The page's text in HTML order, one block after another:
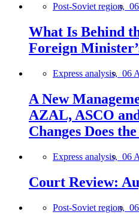
Post-Soviet region,
What Is Behind
Foreign
Express analysis, 06
A New
AZAL, ASCO
Changes Does
Express analysis, 06
Court Review:
Post-Soviet region,